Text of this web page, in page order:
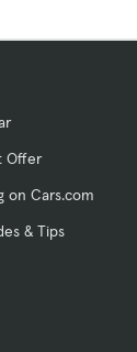
Offer
on Cars.com
& Tips